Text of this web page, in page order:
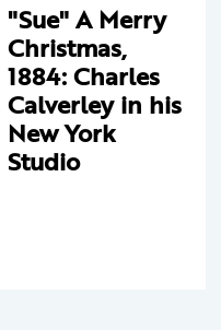
"Sue" A Merry
Christmas,
1884: Charles
Calverley in his
New York
Studio